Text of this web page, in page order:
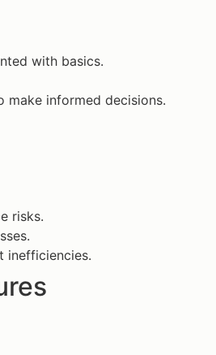
with basics.
make informed decisions.
risks.
inefficiencies.